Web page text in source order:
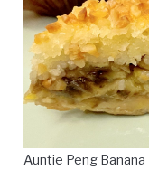
Auntie Peng